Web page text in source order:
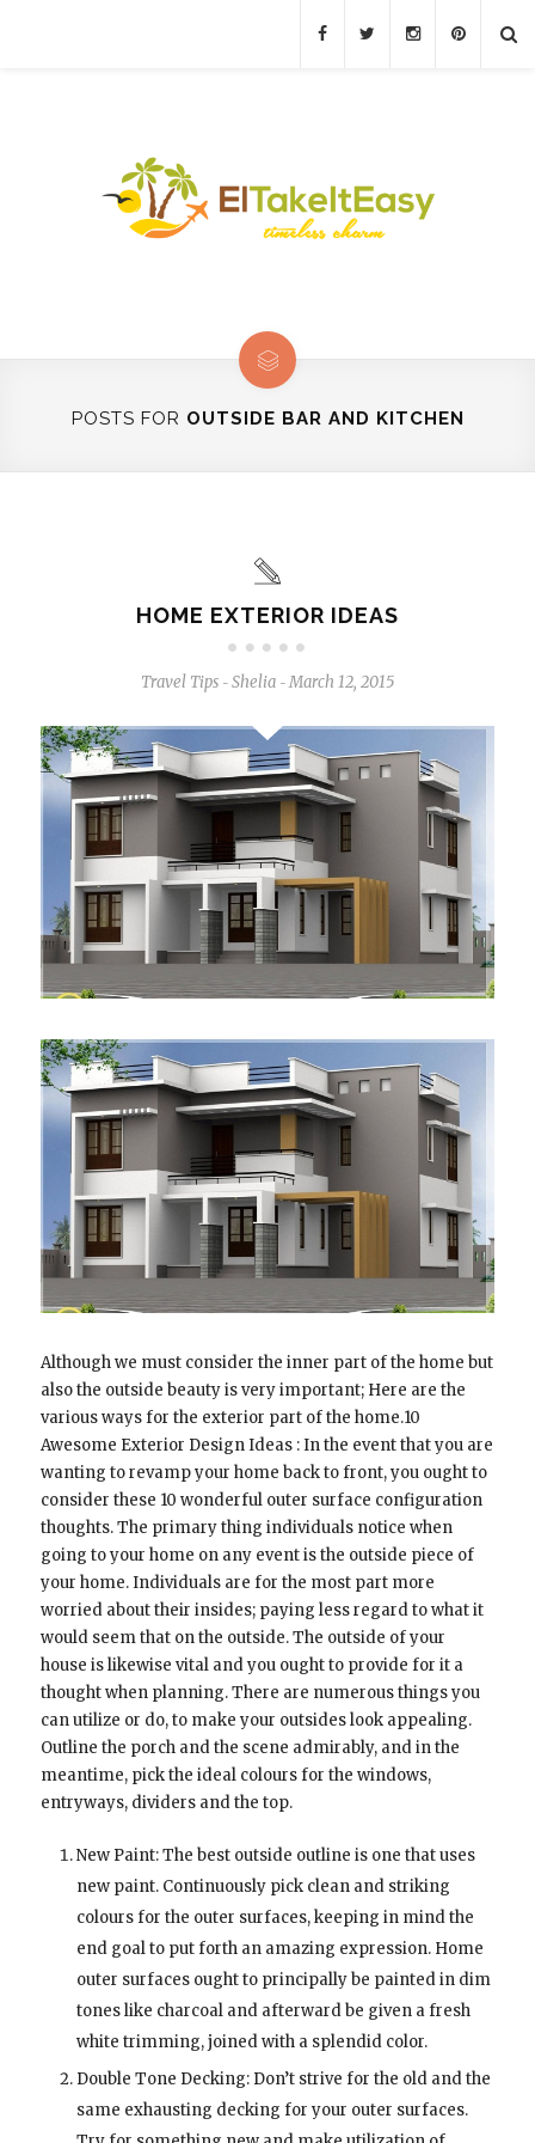
POSTS FOR OUTSIDE BAR AND KITCHEN
HOME EXTERIOR IDEAS
Travel Tips - Shelia - March 12, 2015
Although we must consider the inner part of the home but
also the outside beauty is very important; Here are the
various ways for the exterior part of the home.10
Awesome Exterior Design Ideas : In the event that you are
wanting to revamp your home back to front, you ought to
consider these 10 wonderful outer surface configuration
thoughts. The primary thing individuals notice when
going to your home on any event is the outside piece of
your home. Individuals are for the most part more
worried about their insides; paying less regard to what it
would seem that on the outside. The outside of your
house is likewise vital and you ought to provide for it a
thought when planning. There are numerous things you
can utilize or do, to make your outsides look appealing.
Outline the porch and the scene admirably, and in the
meantime, pick the ideal colours for the windows,
entryways, dividers and the top.
New Paint: The best outside outline is one that uses
new paint. Continuously pick clean and striking
colours for the outer surfaces, keeping in mind the
end goal to put forth an amazing expression. Home
outer surfaces ought to principally be painted in dim
tones like charcoal and afterward be given a fresh
white trimming, joined with a splendid color.
Double Tone Decking: Don’t strive for the old and the
same exhausting decking for your outer surfaces.